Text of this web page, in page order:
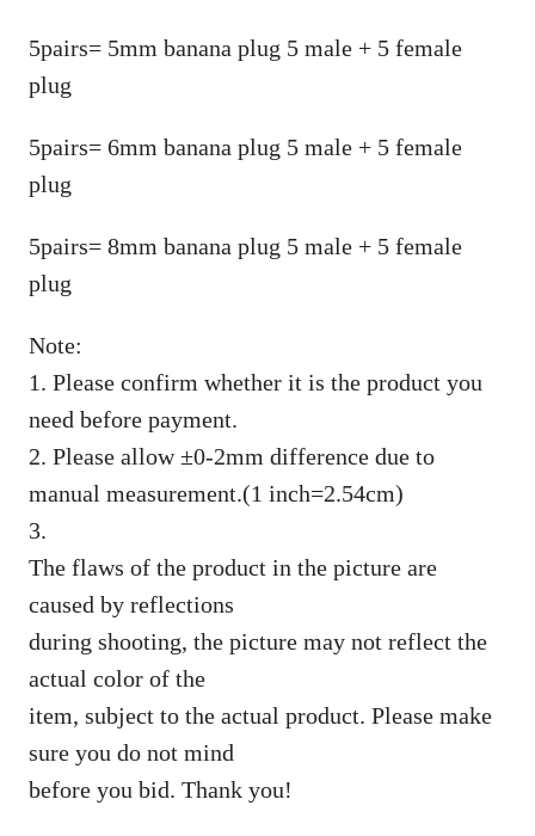
5pairs= 5mm banana plug 5 male + 5 female
plug
5pairs= 6mm banana plug 5 male + 5 female
plug
5pairs= 8mm banana plug 5 male + 5 female
plug
Note:
1. Please confirm whether it is the product you
need before payment.
2. Please allow ±0-2mm difference due to
manual measurement.(1 inch=2.54cm)
3.
The flaws of the product in the picture are
caused by reflections
during shooting, the picture may not reflect the
actual color of the
item, subject to the actual product. Please make
sure you do not mind
before you bid. Thank you!